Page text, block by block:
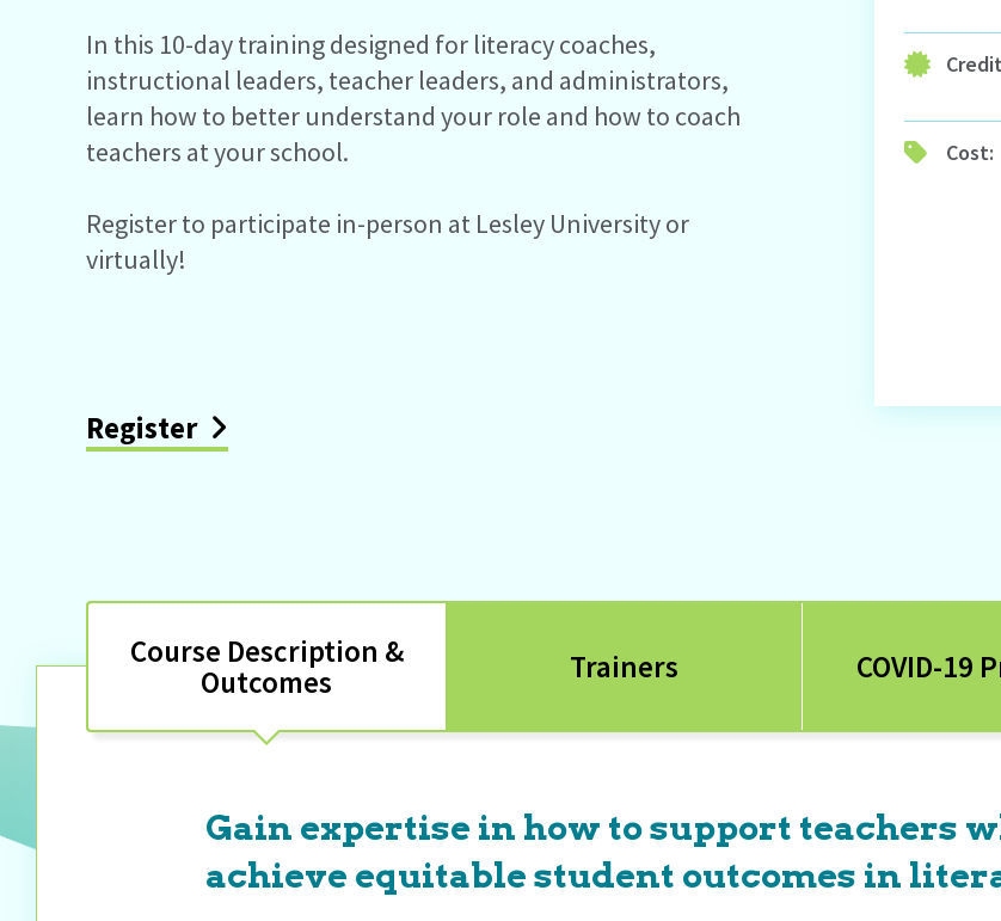
In this 10-day training designed for literacy coaches,
instructional leaders, teacher leaders, and administrators,
learn how to better understand your role and how to coach
teachers at your school.
Register to participate in-person at Lesley University or
virtually!
Cost:
Register
Course Description &
Outcomes
Trainers COVID-19
Gain expertise in how to support teachers
achieve equitable student outcomes in